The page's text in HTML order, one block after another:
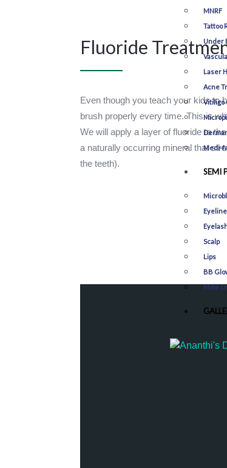
MNRF
Tattoo
Under
Laser
Acne
Vitiligo
Medi-
SEMI
Scalp
Lips
BB
Mole
Fluoride
Even though you teach your kids to
brush properly every time. This is
We will apply a layer of fluoride to
a naturally occurring mineral that
the teeth).